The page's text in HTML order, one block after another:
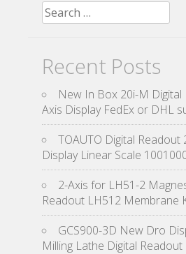
Search for:
Recent Posts
New In Box 20i-M Digital
Axis Display FedEx or DHL
TOAUTO Digital Readout
Display Linear Scale
2-Axis for LH51-2
Readout LH512 Membrane
GCS900-3D New Dro
Milling Lathe Digital Readout